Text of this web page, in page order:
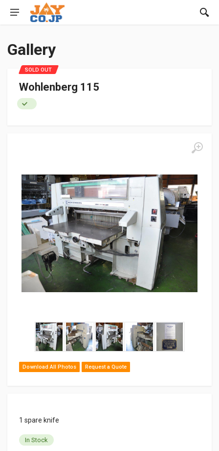
Gallery
Download All Photos Request a Quote
Wohlenberg 115
1 spare knife
SOLD OUT
In Stock